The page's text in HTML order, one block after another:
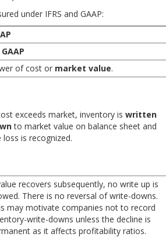
under IFRS and GAAP:
GAAP
of cost or market value.
exceeds market, inventory is written
to market value on balance sheet and
loss is recognized.
recovers subsequently, no write up is
There is no reversal of write-downs.
may motivate companies not to record
write-downs unless the decline is
as it affects profitability ratios.